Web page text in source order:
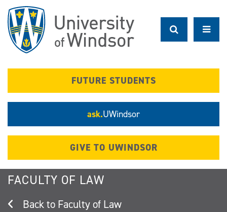
main
content
FUTURE STUDENTS
ask.UWindsor
GIVE TO UWINDSOR
FACULTY OF LAW
Faculty of Law